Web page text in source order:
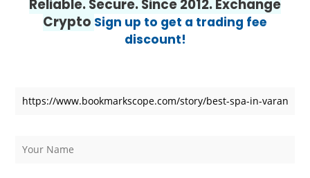
Reliable. Secure. Since 2012. Exchange
Crypto Sign up to get a trading fee
discount!